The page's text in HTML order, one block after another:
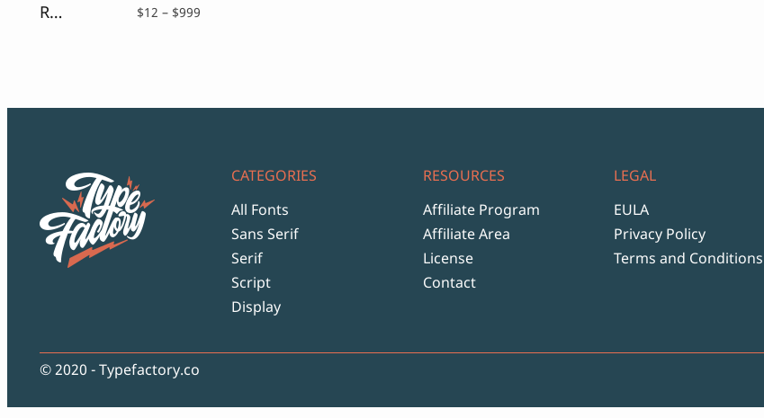
Runboy – Sport Slab Serif Font $12 – $999
CATEGORIES
All Fonts
Sans Serif
Serif
Script
Display
RESOURCES
Affiliate Program
Affiliate Area
License
Contact
LEGAL
EULA
Privacy Policy
Terms and Conditions
© 2020 - Typefactory.co